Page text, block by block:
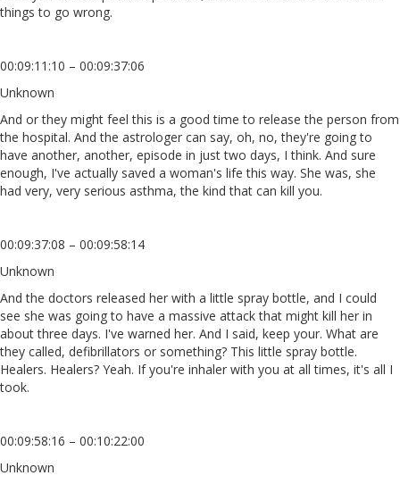
things to go wrong.
00:09:11:10 – 00:09:37:06
Unknown
And or they might feel this is a good time to release the person from
the hospital. And the astrologer can say, oh, no, they're going to
have another, another, episode in just two days, I think. And sure
enough, I've actually saved a woman's life this way. She was, she
had very, very serious asthma, the kind that can kill you.
00:09:37:08 – 00:09:58:14
Unknown
And the doctors released her with a little spray bottle, and I could
see she was going to have a massive attack that might kill her in
about three days. I've warned her. And I said, keep your. What are
they called, defibrillators or something? This little spray bottle.
Healers. Healers? Yeah. If you're inhaler with you at all times, it's all I
took.
00:09:58:16 – 00:10:22:00
Unknown